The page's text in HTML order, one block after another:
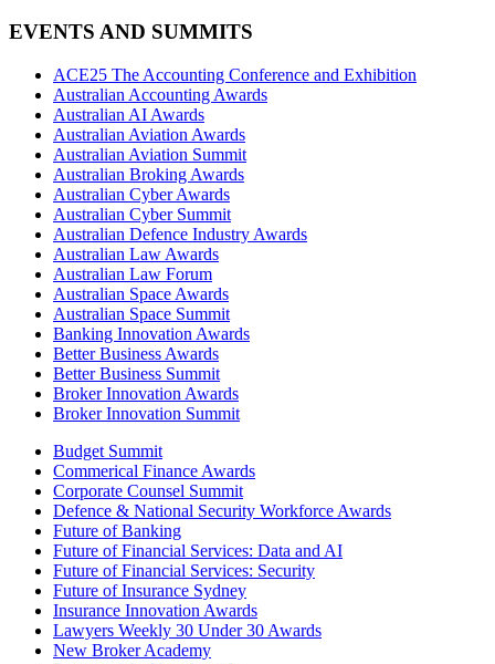
EVENTS AND SUMMITS
ACE25 The Accounting Conference and Exhibition
Australian Accounting Awards
Australian AI Awards
Australian Aviation Awards
Australian Aviation Summit
Australian Broking Awards
Australian Cyber Awards
Australian Cyber Summit
Australian Defence Industry Awards
Australian Law Awards
Australian Law Forum
Australian Space Awards
Australian Space Summit
Banking Innovation Awards
Better Business Awards
Better Business Summit
Broker Innovation Awards
Broker Innovation Summit
Budget Summit
Commerical Finance Awards
Corporate Counsel Summit
Defence & National Security Workforce Awards
Future of Banking
Future of Financial Services: Data and AI
Future of Financial Services: Security
Future of Insurance Sydney
Insurance Innovation Awards
Lawyers Weekly 30 Under 30 Awards
New Broker Academy